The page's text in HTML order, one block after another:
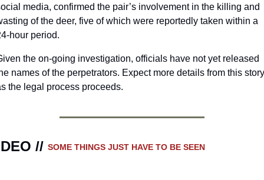
media, confirmed the pair’s involvement in the killing and
of the deer, five of which were reportedly taken within a
hour period.
the on-going investigation, officials have not yet released
names of the perpetrators. Expect more details from this story
the legal process proceeds.
// SOME THINGS JUST HAVE TO BE SEEN